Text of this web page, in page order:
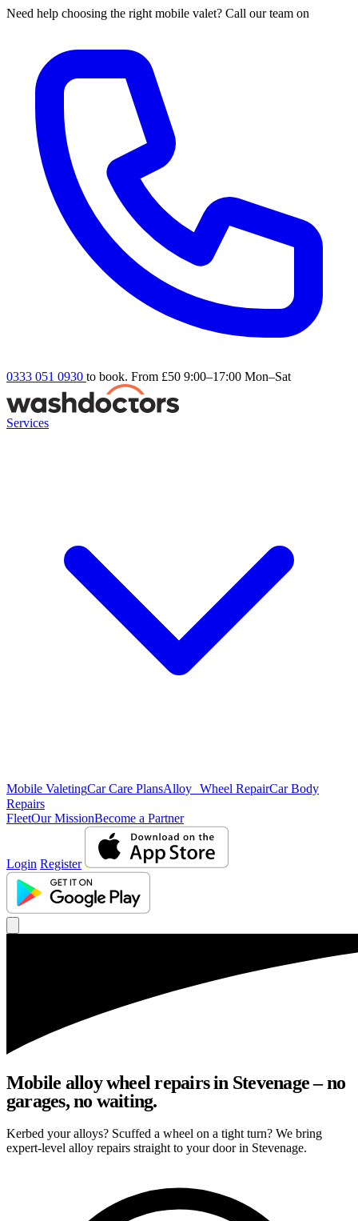
Need help choosing the right mobile valet? Call our team on
0333 051 0930 to book. From £50 9:00–17:00 Mon–Sat
Services
Mobile ValetingCar Care PlansAlloy Wheel RepairCar Body
Repairs
FleetOur MissionBecome a Partner
Login Register
Mobile alloy wheel repairs in Stevenage – no
garages, no waiting.
Kerbed your alloys? Scuffed a wheel on a tight turn? We bring
expert-level alloy repairs straight to your door in Stevenage.